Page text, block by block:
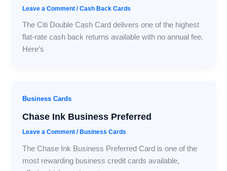
Leave a Comment /Cash Back Cards
The Citi Double Cash Card delivers one of the highest
flat-rate cash back returns available with no annual fee.
Here’s
Business Cards
Chase Ink Business Preferred
Leave a Comment / Business Cards
The Chase Ink Business Preferred Card is one of the
most rewarding business credit cards available,